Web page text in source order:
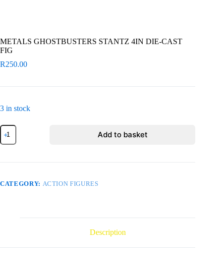
METALS GHOSTBUSTERS STANTZ 4IN DIE-CAST
FIG
R250.00
3 in stock
METALS
GHOSTBUSTERS
STANTZ
DIE-
quantity
Add to basket
CATEGORY: ACTION FIGURES
Description